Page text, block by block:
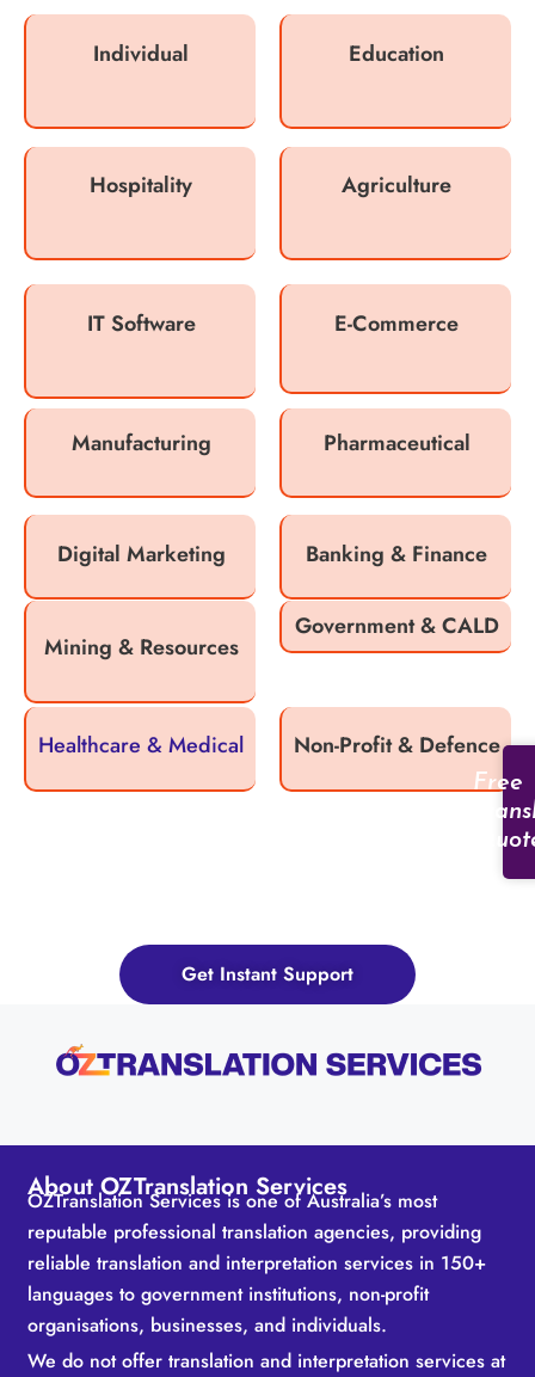
Individual Education
Hospitality Agriculture
IT Software E-Commerce
Manufacturing Pharmaceutical
Digital Marketing Banking & Finance
Mining & Resources
Government & CALD
Healthcare & Medical Non-Profit & Defence
here for all your needs.
Get Instant Support
About OZTranslation Services
OZTranslation Services is one of Australia’s most
reputable professional translation agencies, providing
reliable translation and interpretation services in 150+
languages to government institutions, non-profit
organisations, businesses, and individuals.
We do not offer translation and interpretation services at
Free